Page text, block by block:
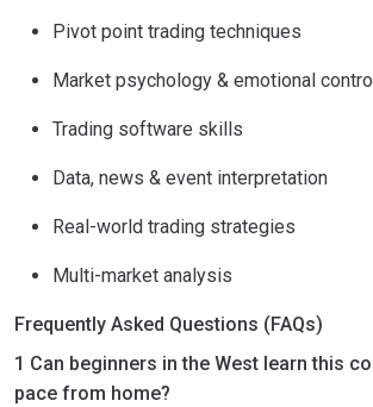
Pivot point trading techniques
Market psychology & emotional control
Trading software skills
Data, news & event interpretation
Real-world trading strategies
Multi-market analysis
Frequently Asked Questions (FAQs)
1 Can beginners in the West learn this
pace from home?